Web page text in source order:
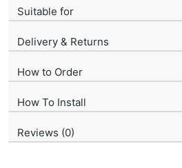
Suitable for
Delivery & Returns
How to Order
How To Install
Reviews (0)